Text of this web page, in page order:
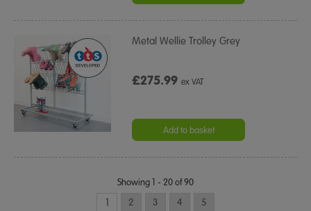
Metal Wellie Trolley Grey
£275.99ex VAT
Add to basket
Showing 1 - 20 of 90
1 2 3 4 5